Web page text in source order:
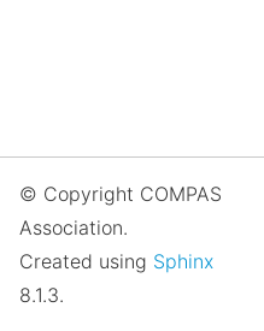
© Copyright COMPAS
Association.
Created using Sphinx
8.1.3.